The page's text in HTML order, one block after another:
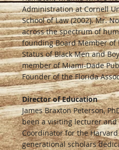
Administration at Cornell
School of Law (2002). Mr.
across the spectrum of
founding Board Member of
Status of Black Men and
member of Miami-Dade
Founder of the Florida
Director of Education
James Braxton Peterson,
been a visiting lecturer
Coordinator for the
generational scholars